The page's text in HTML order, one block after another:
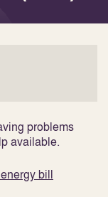
problems
available.
bill